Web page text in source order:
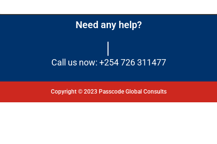
Need any help?
Call us now: +254 726 311477
Copyright © 2023 Passcode Global Consults